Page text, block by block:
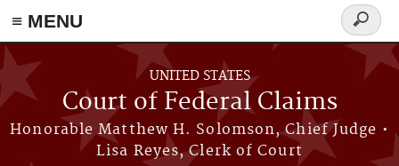
Skip to main content
≡ MENU
UNITED STATES
Court of Federal Claims
Honorable Matthew H. Solomson, Chief Judge •
Lisa Reyes, Clerk of Court
Search
form